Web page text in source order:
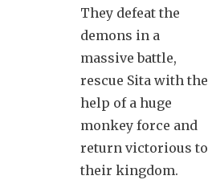
They defeat the
demons in a
massive battle,
rescue Sita with the
help of a huge
monkey force and
return victorious to
their kingdom.